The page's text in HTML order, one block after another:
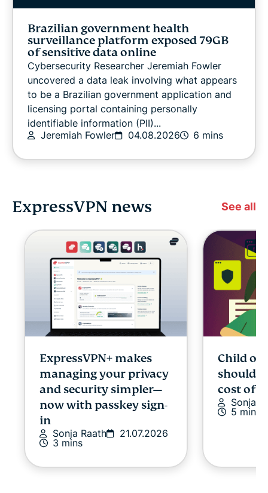
Brazilian government health
surveillance platform exposed 79GB
of sensitive data online
Cybersecurity Researcher Jeremiah Fowler
uncovered a data leak involving what appears
to be a Brazilian government application and
licensing portal containing personally
identifiable information (PII)...
Jeremiah Fowler
04.08.2026 6 mins
ExpressVPN news See all
ExpressVPN+ makes
managing your privacy
and security simpler—
now with passkey sign-
in
Sonja Raath
21.07.2026
3 mins
Child
cost of
Sonja
5 mins